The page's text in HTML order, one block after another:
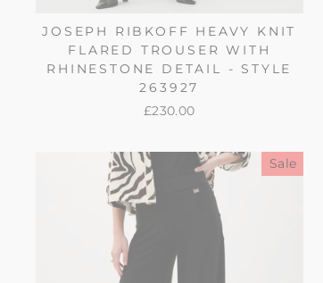
JOSEPH RIBKOFF HEAVY KNIT
FLARED TROUSER WITH
RHINESTONE DETAIL - STYLE
263927
£230.00
Sale